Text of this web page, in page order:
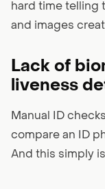
hard time telling
and images
Lack of
liveness
Manual ID
compare an ID
And this simply